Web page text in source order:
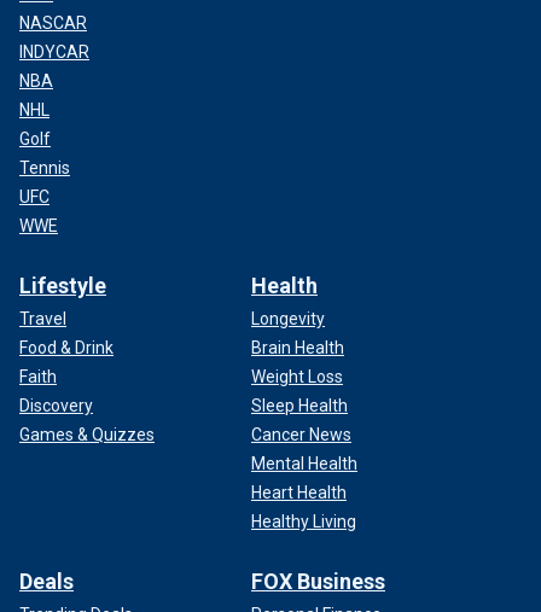
NASCAR
INDYCAR
NBA
NHL
Golf
Tennis
UFC
WWE
Lifestyle
Travel
Food & Drink
Faith
Discovery
Games & Quizzes
Health
Longevity
Brain Health
Weight Loss
Sleep Health
Cancer News
Mental Health
Heart Health
Healthy Living
Deals FOX Business